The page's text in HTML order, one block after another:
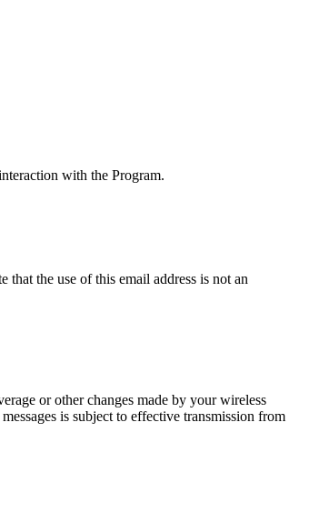
with the Program.
that the use of this email address is not an
or other changes made by your wireless
is subject to effective transmission from